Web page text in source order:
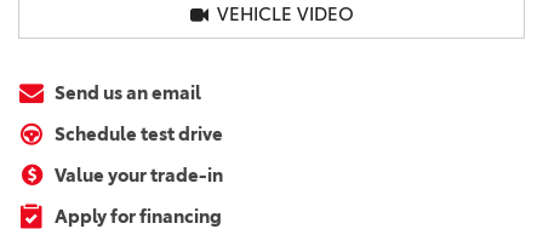
VEHICLE VIDEO
Send us an email
Schedule test drive
Value your trade-in
Apply for financing